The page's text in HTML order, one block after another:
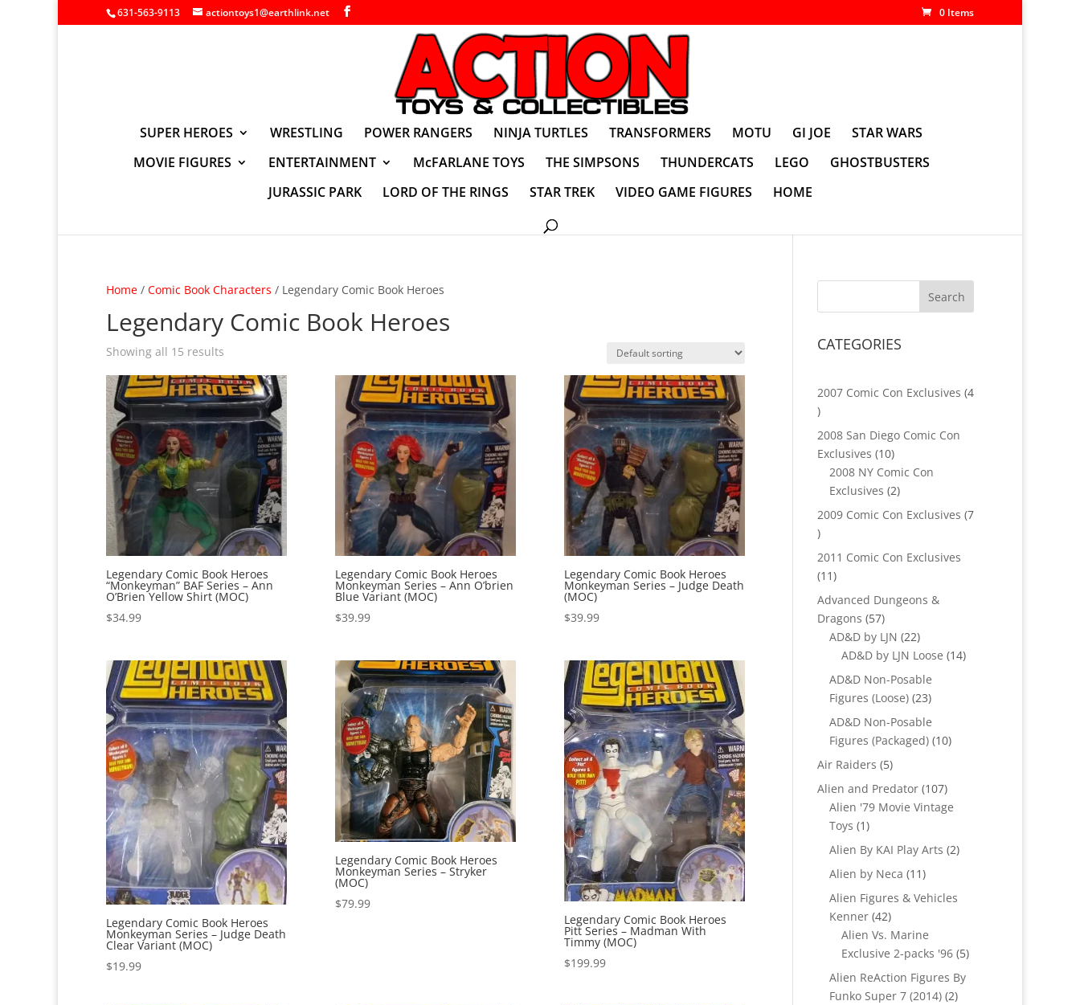
631-563-9113 actiontoys1@earthlink.net 0 Items
SUPER HEROES WRESTLING POWER RANGERS NINJA TURTLES TRANSFORMERS MOTU GI JOE
STAR WARS
MOVIE FIGURES
ENTERTAINMENT McFARLANE TOYS THE SIMPSONS THUNDERCATS LEGO
GHOSTBUSTERS
JURASSIC PARK
LORD OF THE RINGS STAR TREK VIDEO GAME FIGURES HOME
Home / Comic Book Characters / Legendary Comic Book Heroes
Legendary Comic Book Heroes
Showing all 15 results
Legendary Comic Book Heroes
“Monkeyman” BAF Series – Ann
O’Brien Yellow Shirt (MOC)
$34.99
Legendary Comic Book Heroes
Monkeyman Series – Ann O’brien
Blue Variant (MOC)
$39.99
Legendary Comic Book Heroes
Monkeyman Series – Judge Death
(MOC)
$39.99
Legendary Comic Book Heroes
Monkeyman Series – Judge Death
Clear Variant (MOC)
$19.99
Legendary Comic Book Heroes
Monkeyman Series – Stryker
(MOC)
$79.99
Legendary Comic Book Heroes
Pitt Series – Madman With
Timmy (MOC)
$199.99
CATEGORIES
2007 Comic Con Exclusives 4
4
products
2008 San Diego Comic Con
Exclusives 1010
products
2008 NY Comic Con
Exclusives 22
products
2009 Comic Con Exclusives 7
7
products
2011 Comic Con Exclusives
1111
products
Advanced Dungeons &
Dragons 5757
products
AD&D by LJN 2222
products
AD&D by LJN Loose 1414
AD&D Non-Posable
Figures (Loose) 2323
AD&D Non-Posable
Figures (Packaged) 1010
Air Raiders 55
products
Alien and Predator 107107
products
Alien '79 Movie Vintage
Toys 11
product
Alien By KAI Play Arts 22
Alien by Neca 1111
products
Alien Figures & Vehicles
Kenner 4242
products
Alien Vs. Marine
Exclusive 2-packs '96 55
Alien ReAction Figures By
Funko Super 7 (2014) 22